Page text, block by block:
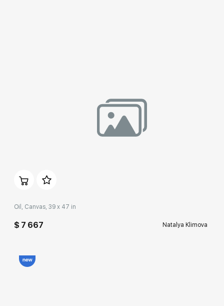
Oil, Canvas, 39 x 47 in
$ 7 667 Natalya Klimova